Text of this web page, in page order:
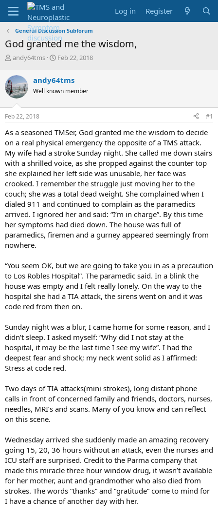
Log in Register
General Discussion Subforum
God granted me the wisdom,
T
r
e
a
d
s
t
r
t
e
r
andy64tms
S
r
t
a
Feb 22, 2018
andy64tms
Well known member
Feb 22, 2018 #1
As a seasoned TMSer, God granted me the wisdom to decide
on a real physical emergency the opposite of a TMS attack.
My wife had a stroke Sunday night. She called me down stairs
with a shrilled voice, as she propped against the counter top
she explained her left side was unusable, her face was
crooked. I remember the struggle just moving her to the
couch; she was a total dead weight. She complained when I
dialed 911 and continued to complain as the paramedics
arrived. I ignored her and said: “I’m in charge”. By this time
her symptoms had died down. The house was full of
paramedics, firemen and a gurney appeared seemingly from
nowhere.
“You seem OK, but we are going to take you in as a precaution
to Los Robles Hospital”. The paramedic said. In a blink the
house was empty and I felt really lonely. On the way to the
hospital she had a TIA attack, the sirens went on and it was
code red from then on.
Sunday night was a blur, I came home for some reason, and I
didn’t sleep. I asked myself: “Why did I not stay at the
hospital, it may be the last time I see my wife”. I had the
deepest fear and shock; my neck went solid as I affirmed:
Stress at code red.
Two days of TIA attacks(mini strokes), long distant phone
calls in front of concerned family and friends, doctors, nurses,
needles, MRI’s and scans. Many of you know and can reflect
on this scene.
Wednesday arrived she suddenly made an amazing recovery
going 15, 20, 36 hours without an attack, even the nurses and
ICU staff are surprised. Credit to the Parma company that
made this miracle three hour window drug, it wasn’t available
for her mother, aunt and grandmother who also died from
strokes. The words “thanks” and “gratitude” come to mind for
I have a chance of another day with her.